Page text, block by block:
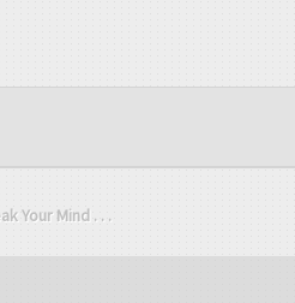
Your Mind . . .